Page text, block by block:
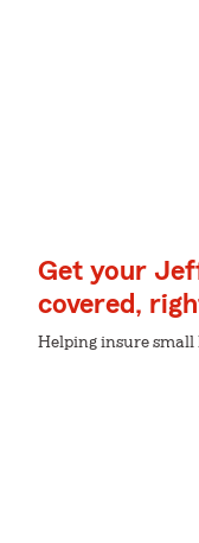
Get your
covered,
Helping insure small